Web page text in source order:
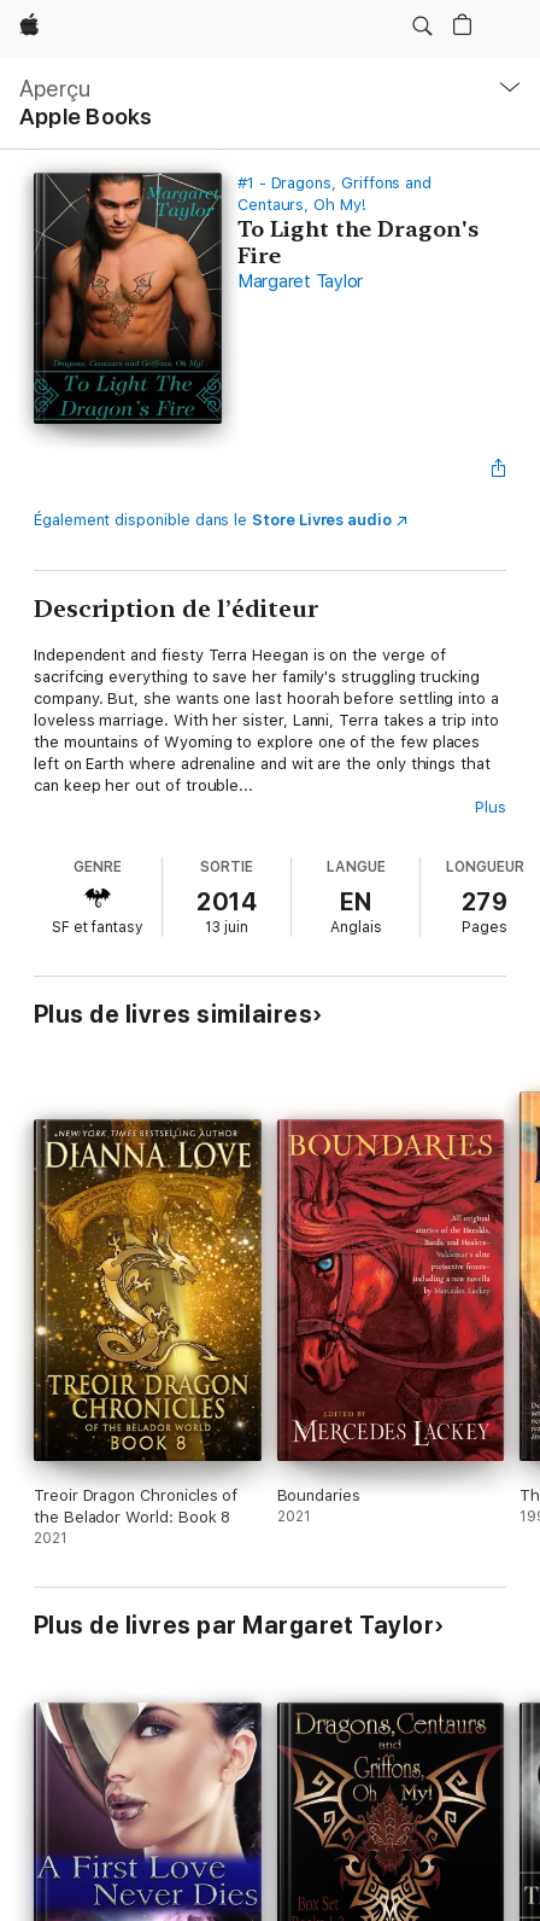
Apple
Aperçu
Apple Books
locale
Ouvrir
menu
#1 - Dragons, Griffons and
Centaurs, Oh My!
To Light the Dragon's
Fire
Margaret Taylor
Également disponible dans leStore Livres audio
Description de l’éditeur
Independent and fiesty Terra Heegan is on the verge of
sacrifcing everything to save her family's struggling trucking
company. But, she wants one last hoorah before settling into a
loveless marriage. With her sister, Lanni, Terra takes a trip into
the mountains of Wyoming to explore one of the few places
left on Earth where adrenaline and wit are the only things that
can keep her out of trouble...
last 100 years, thanks to his father's impeachment. Boredom
and stagnation have left his Kingdom, and his heart, ripe for the
picking by a power hungry evil that has spent that same
amount of time plotting and scheming to take over.
Everything is in place. The pieces have all been set and all Evil
needs is one last ingredient to rule everything. The love of a
human with fire-red hair adn silvery eyes that will...Light The
Plus
GENRE
SF et fantasy
SORTIE
2014
13 juin
LANGUE
EN
Anglais
LONGUEUR
279
Pages
Plus de livres similaires
Treoir Dragon Chronicles of
the Belador World: Book 8
2021
Boundaries
2021
Plus de livres par Margaret Taylor